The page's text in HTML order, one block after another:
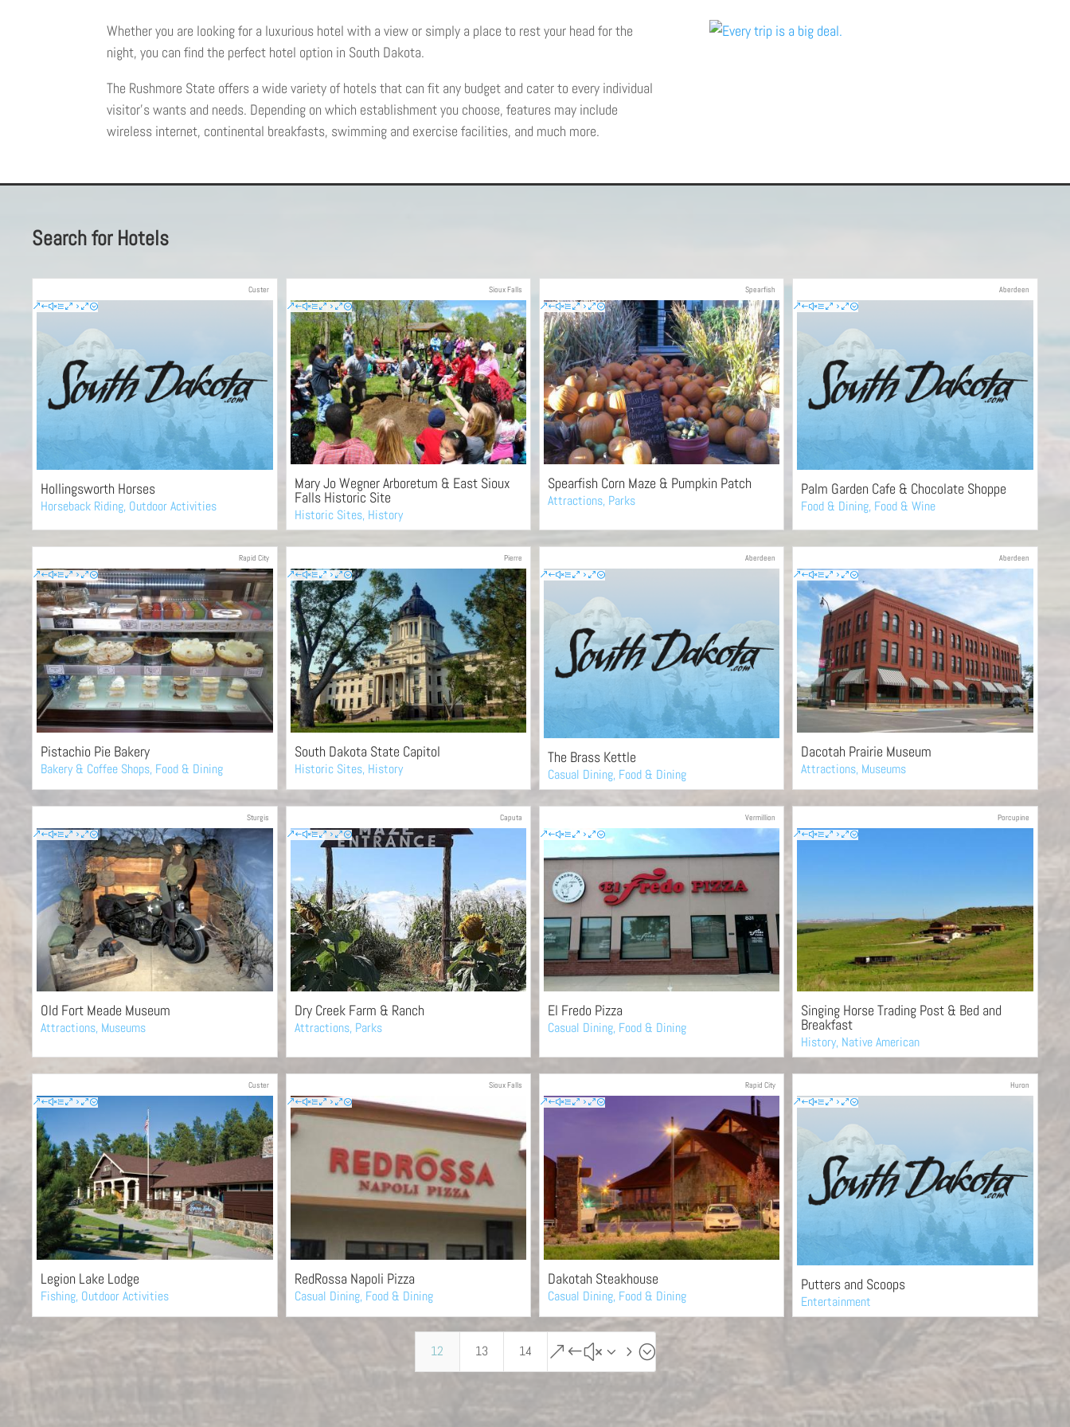
Whether you are looking for a luxurious hotel with a view or simply a place to rest your head for the
night, you can find the perfect hotel option in South Dakota.
The Rushmore State offers a wide variety of hotels that can fit any budget and cater to every individual
visitor’s wants and needs. Depending on which establishment you choose, features may include
wireless internet, continental breakfasts, swimming and exercise facilities, and much more.
Search for Hotels
Hollingsworth Horses
Horseback Riding, Outdoor Activities
Custer
Mary Jo Wegner Arboretum & East Sioux
Falls Historic Site
Historic Sites, History
Sioux Falls
Spearfish Corn Maze & Pumpkin Patch
Attractions, Parks
Spearfish
Palm Garden Cafe & Chocolate Shoppe
Food & Dining, Food & Wine
Aberdeen
Pistachio Pie Bakery
Bakery & Coffee Shops, Food & Dining
Rapid City
South Dakota State Capitol
Historic Sites, History
Pierre
The Brass Kettle
Casual Dining, Food & Dining
Aberdeen
Dacotah Prairie Museum
Attractions, Museums
Aberdeen
Old Fort Meade Museum
Attractions, Museums
Sturgis
Dry Creek Farm & Ranch
Attractions, Parks
Caputa
El Fredo Pizza
Casual Dining, Food & Dining
Vermillion
Singing Horse Trading Post & Bed and
Breakfast
History, Native American
Porcupine
Legion Lake Lodge
Fishing, Outdoor Activities
Custer
RedRossa Napoli Pizza
Casual Dining, Food & Dining
Sioux Falls
Dakotah Steakhouse
Casual Dining, Food & Dining
Rapid City
Putters and Scoops
Entertainment
Huron
12 13 14 &#x35;